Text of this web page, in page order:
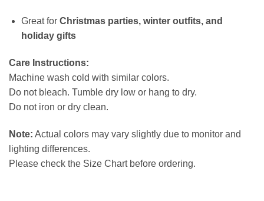
Great for Christmas parties, winter outfits, and
holiday gifts
Care Instructions:
Machine wash cold with similar colors.
Do not bleach. Tumble dry low or hang to dry.
Do not iron or dry clean.
Note: Actual colors may vary slightly due to monitor and
lighting differences.
Please check the Size Chart before ordering.